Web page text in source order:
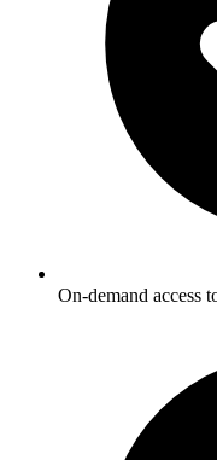
On-demand access